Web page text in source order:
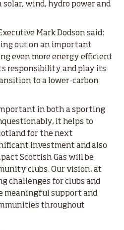
wind, hydro power and
Mark Dodson said:
out on an important
even more energy efficient
responsibility and play its
to a lower-carbon
in both a sporting
it helps to
for the next
investment and also
Scottish Gas will be
clubs. Our vision, at
challenges for clubs and
meaningful support and
throughout